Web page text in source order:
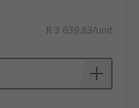
R 3 639,83/unit